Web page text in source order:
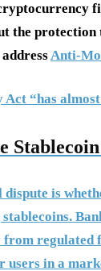
the protection
Anti-
“has
dispute is
from regulated
users in a